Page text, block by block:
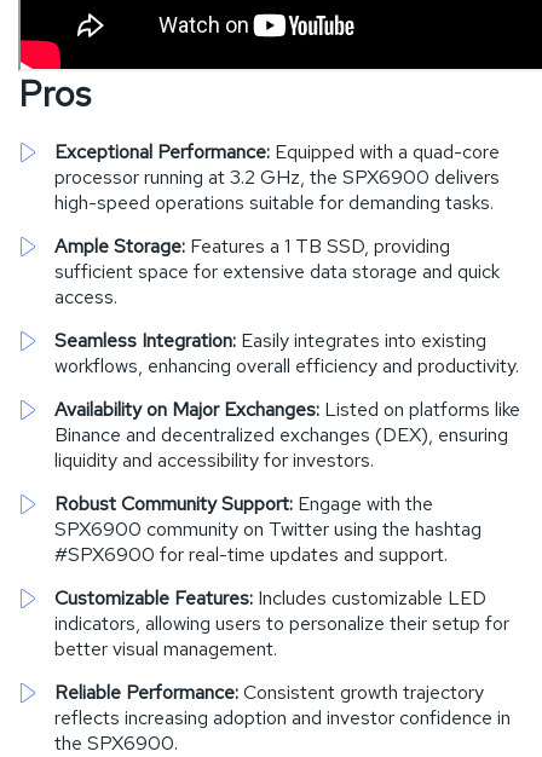
Pros
Exceptional Performance: Equipped with a quad-core
processor running at 3.2 GHz, the SPX6900 delivers
high-speed operations suitable for demanding tasks.
Ample Storage: Features a 1 TB SSD, providing
sufficient space for extensive data storage and quick
access.
Seamless Integration: Easily integrates into existing
workflows, enhancing overall efficiency and productivity.
Availability on Major Exchanges: Listed on platforms like
Binance and decentralized exchanges (DEX), ensuring
liquidity and accessibility for investors.
Robust Community Support: Engage with the
SPX6900 community on Twitter using the hashtag
#SPX6900 for real-time updates and support.
Customizable Features: Includes customizable LED
indicators, allowing users to personalize their setup for
better visual management.
Reliable Performance:Consistent growth trajectory
reflects increasing adoption and investor confidence in
the SPX6900.